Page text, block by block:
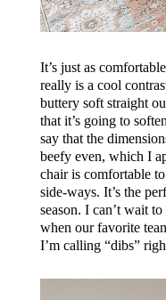
It’s just as
really is a cool
buttery soft straight
that it’s going to
say that the
beefy even, which I
chair is comfortable
side-ways. It’s the
season. I can’t wait
when our favorite
I’m calling “dibs”